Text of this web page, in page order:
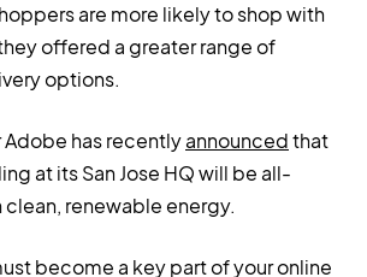
are more likely to shop with
offered a greater range of
options.
has recentlyannouncedthat
at its San Jose HQ will be all-
clean, renewable energy.
become a key part of your online